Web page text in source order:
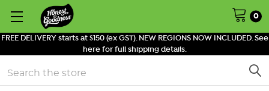
FREE DELIVERY starts at $150 (ex GST). NEW REGIONS NOW INCLUDED. See
here for full shipping details.
0
Search